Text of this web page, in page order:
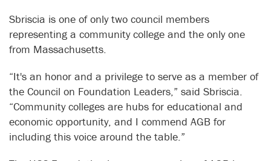
Sbriscia is one of only two council members
representing a community college and the only one
from Massachusetts.
“It's an honor and a privilege to serve as a member of
the Council on Foundation Leaders,” said Sbriscia.
“Community colleges are hubs for educational and
economic opportunity, and I commend AGB for
including this voice around the table.”